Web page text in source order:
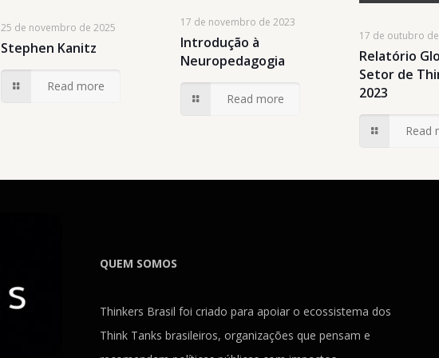
25 de novembro de 2025
Stephen Kanitz
Read more
17 de novembro de 2023
Introdução à
Neuropedagogia
Read more
17 de outubro
Relatório
Setor de
2023
Read
QUEM SOMOS
Thinkers Brasil foi criado para apoiar o ecossistema dos
Think Tanks brasileiros, organizações que pensam e